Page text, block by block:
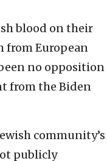
blood on their
from European
no opposition
from the Biden
community’s
publicly